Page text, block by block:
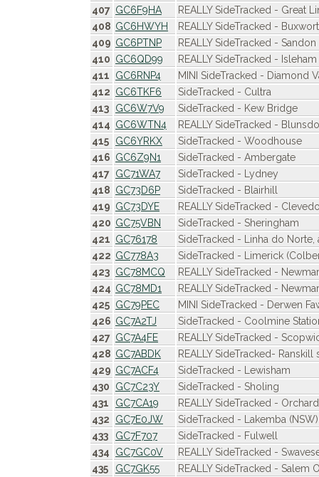
407 GC6F9HA
REALLY SideTracked - Great
408 GC6HWYH
REALLY SideTracked -
409 GC6PTNP
REALLY SideTracked - Sandon
410 GC6QD99
REALLY SideTracked -
411
GC6RNP4
MINI SideTracked - Diamond
412 GC6TKF6
SideTracked - Cultra
413
GC6W7V9
SideTracked - Kew Bridge
414 GC6WTN4
REALLY SideTracked -
415
GC6YRKX
SideTracked - Woodhouse
416 GC6Z9N1
SideTracked - Ambergate
417 GC71WA7
SideTracked - Lydney
418 GC73D6P
SideTracked - Blairhill
419 GC73DYE
REALLY SideTracked -
420 GC75VBN
SideTracked - Sheringham
421 GC76178
SideTracked - Linha do Norte,
422 GC778A3
SideTracked - Limerick
423 GC78MCQ
REALLY SideTracked -
424 GC78MD1
REALLY SideTracked -
425 GC79PEC
MINI SideTracked - Derwen
426 GC7A2TJ
SideTracked - Coolmine
427 GC7A4FE
REALLY SideTracked -
428 GC7ABDK
REALLY SideTracked- Ranskill
429 GC7ACF4
SideTracked - Lewisham
430
GC7C23Y
SideTracked - Sholing
431
GC7CA19
REALLY SideTracked -
432
GC7E0JW
SideTracked - Lakemba (NSW)
433
GC7F707
SideTracked - Fulwell
434
GC7GC0V
REALLY SideTracked -
435
GC7GK55
REALLY SideTracked - Salem